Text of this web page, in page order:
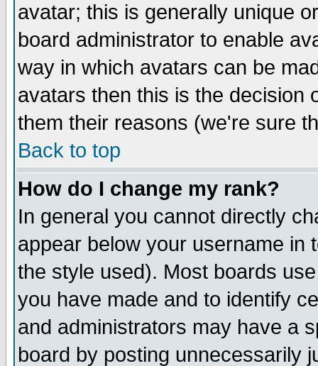
avatar; this is generally unique
board administrator to enable
way in which avatars can be
avatars then this is the decision
them their reasons (we're sure
Back to top
How do I change my rank?
In general you cannot directly
appear below your username in
the style used). Most boards
you have made and to identify
and administrators may have a
board by posting unnecessarily